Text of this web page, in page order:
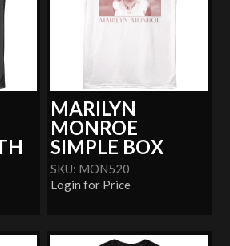
MARILYN
MONROE
SIMPLE BOX
SKU: MON520
Login for Price